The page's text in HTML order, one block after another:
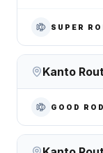
SUPER
Kanto
GOOD ROD